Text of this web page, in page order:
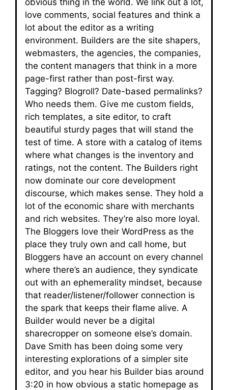
love comments, social features and think a
lot about the editor as a writing
environment. Builders are the site shapers,
webmasters, the agencies, the companies,
the content managers that think in a more
page-first rather than post-first way.
Tagging? Blogroll? Date-based permalinks?
Who needs them. Give me custom fields,
rich templates, a site editor, to craft
beautiful sturdy pages that will stand the
test of time. A store with a catalog of items
where what changes is the inventory and
ratings, not the content. The Builders right
now dominate our core development
discourse, which makes sense. They hold a
lot of the economic share with merchants
and rich websites. They’re also more loyal.
The Bloggers love their WordPress as the
place they truly own and call home, but
Bloggers have an account on every channel
where there’s an audience, they syndicate
out with an ephemerality mindset, because
that reader/listener/follower connection is
the spark that keeps their flame alive. A
Builder would never be a digital
sharecropper on someone else’s domain.
Dave Smith has been doing some very
interesting explorations of a simpler site
editor, and you hear his Builder bias around
3:20 in how obvious a static homepage as